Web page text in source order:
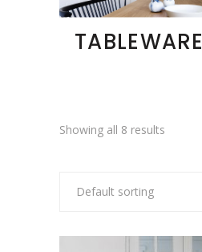
TABLEWARE
Showing all 8 results
Default sorting